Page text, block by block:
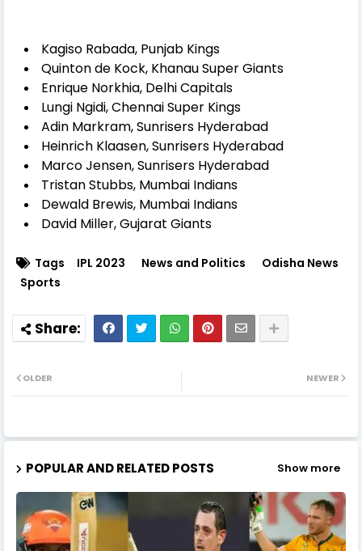
Kagiso Rabada, Punjab Kings
Quinton de Kock, Khanau Super Giants
Enrique Norkhia, Delhi Capitals
Lungi Ngidi, Chennai Super Kings
Adin Markram, Sunrisers Hyderabad
Heinrich Klaasen, Sunrisers Hyderabad
Marco Jensen, Sunrisers Hyderabad
Tristan Stubbs, Mumbai Indians
Dewald Brewis, Mumbai Indians
David Miller, Gujarat Giants
Tags IPL 2023 News and Politics
Odisha News
Sports
NEWER
OLDER
POPULAR AND RELATED POSTS Show more